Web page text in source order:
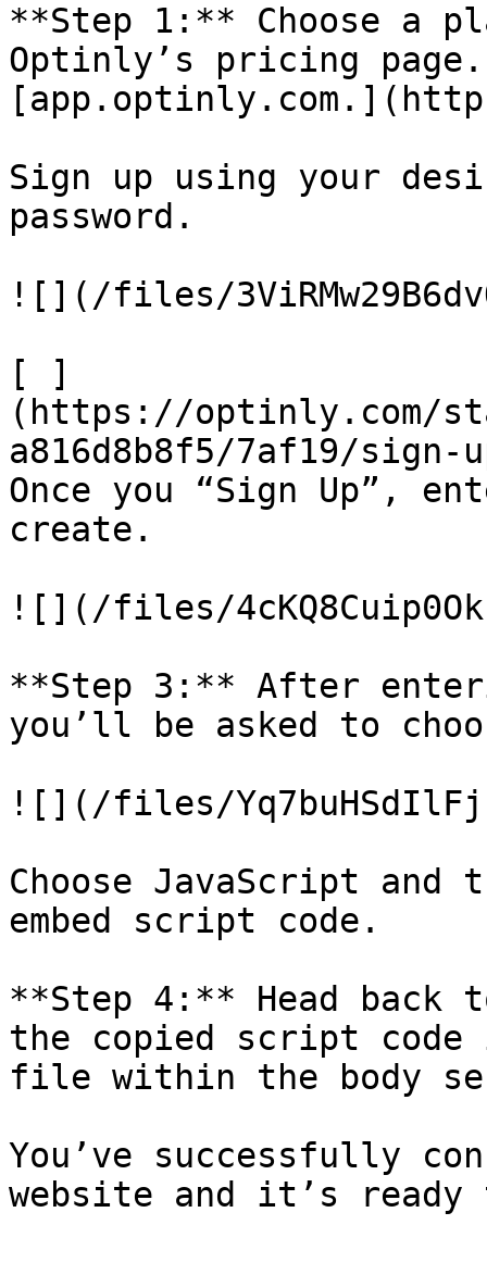
**Step 1:** Choose a
Optinly’s pricing
Sign up using your
password.
![](/files/
​[ ]
(https://optinly.com/
a816d8b8f5/7af19/
Once you “Sign Up”,
create.
![](/files/
**Step 3:** After
you’ll be asked to
![](/files/
Choose JavaScript
embed script code.
**Step 4:** Head back
the copied script
file within the body
You’ve successfully